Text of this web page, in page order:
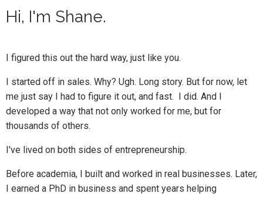
Hi, I'm Shane.
I figured this out the hard way, just like you.
I started off in sales. Why? Ugh. Long story. But for now, let
me just say I had to figure it out, and fast. I did. And I
developed a way that not only worked for me, but for
thousands of others.
I've lived on both sides of entrepreneurship.
Before academia, I built and worked in real businesses. Later,
I earned a PhD in business and spent years helping